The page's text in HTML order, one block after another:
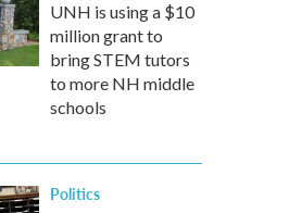
UNH is using a $10
million grant to
bring STEM tutors
to more NH middle
schools
Politics